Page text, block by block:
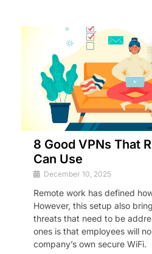
8 Good VPNs That
Can Use
December 10, 2025
Remote work has defined
However, this setup also
threats that need to be
ones is that employees will
company’s own secure WiFi.